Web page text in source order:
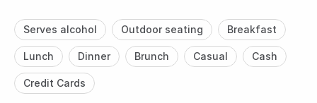
Serves alcohol Outdoor seating Breakfast
Lunch Dinner Brunch Casual Cash
Credit Cards